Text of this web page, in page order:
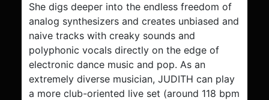
She digs deeper into the endless freedom of
analog synthesizers and creates unbiased and
naive tracks with creaky sounds and
polyphonic vocals directly on the edge of
electronic dance music and pop. As an
extremely diverse musician, JUDITH can play
a more club-oriented live set (around 118 bpm